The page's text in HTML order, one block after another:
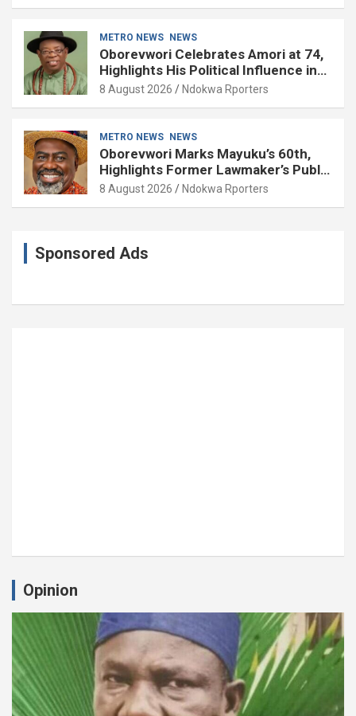
METRO NEWS NEWS
Oborevwori Celebrates Amori at 74,
Highlights His Political Influence in
Delta
8 August 2026 Ndokwa Rporters
METRO NEWS NEWS
Oborevwori Marks Mayuku’s 60th,
Highlights Former Lawmaker’s Public
Service
8 August 2026 Ndokwa Rporters
Sponsored Ads
Opinion